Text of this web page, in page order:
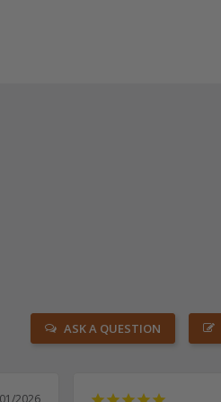
ASK A QUESTION
2026